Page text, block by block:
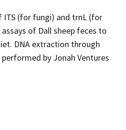
ITS (for fungi) and trnL (for
of Dall sheep feces to
DNA extraction through
by Jonah Ventures